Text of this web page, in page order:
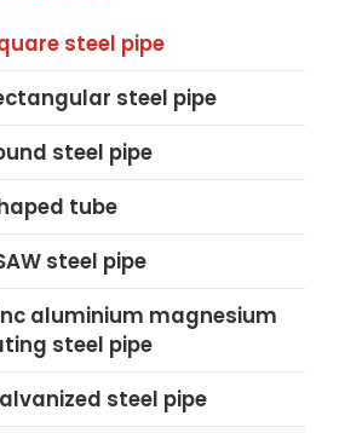
steel pipe
steel pipe
steel pipe
tube
steel pipe
aluminium magnesium
steel pipe
steel pipe